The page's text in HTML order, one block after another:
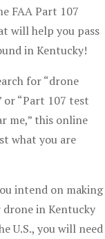
FAA Part 107
will help you pass
in Kentucky!
for “drone
or “Part 107 test
me,” this online
what you are
intend on making
in Kentucky
U.S., you will need